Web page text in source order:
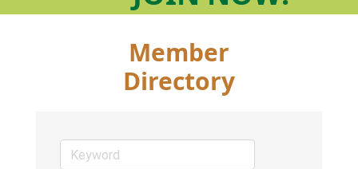
Member
Directory